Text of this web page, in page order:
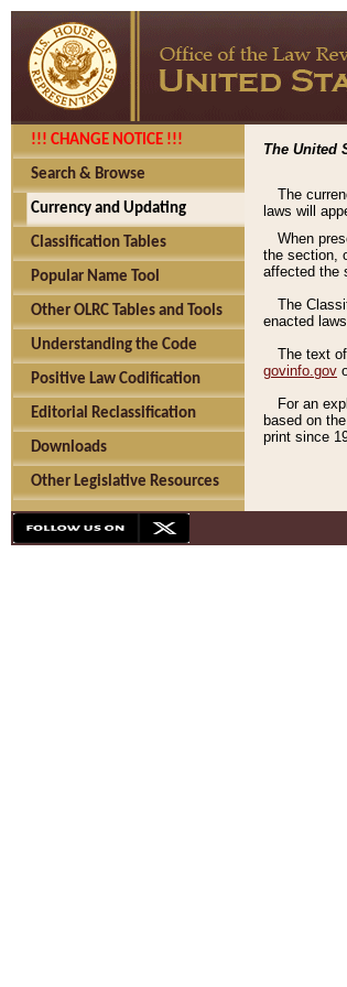
!!! CHANGE NOTICE !!!
Search & Browse
Currency and Updating
Classification Tables
Popular Name Tool
Other OLRC Tables and Tools
Understanding the Code
Positive Law Codification
Editorial Reclassification
Downloads
Other Legislative Resources
The United
The
laws will
When
the section,
affected the
The
enacted
The text
govinfo.gov
For an
based on
print since